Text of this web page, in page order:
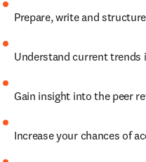
Prepare, write and
Understand current
Gain insight into the peer
Increase your chances of